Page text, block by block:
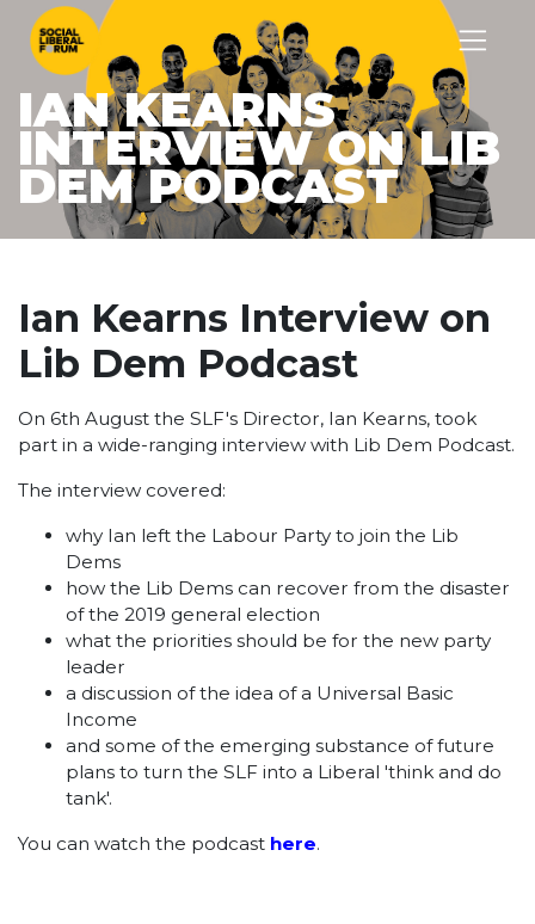
IAN KEARNS
INTERVIEW ON LIB
DEM PODCAST
Ian Kearns Interview on
Lib Dem Podcast
On 6th August the SLF's Director, Ian Kearns, took
part in a wide-ranging interview with Lib Dem Podcast.
The interview covered:
why Ian left the Labour Party to join the Lib
Dems
how the Lib Dems can recover from the disaster
of the 2019 general election
what the priorities should be for the new party
leader
a discussion of the idea of a Universal Basic
Income
and some of the emerging substance of future
plans to turn the SLF into a Liberal 'think and do
tank'.
You can watch the podcast here.